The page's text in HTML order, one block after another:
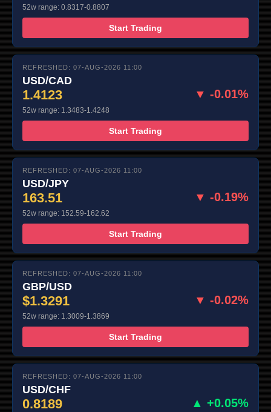
52w range: 0.8317-0.8807
Start Trading
REFRESHED: 07-AUG-2026 11:00
USD/CAD
1.4123 ▼ -0.01%
52w range: 1.3483-1.4248
Start Trading
REFRESHED: 07-AUG-2026 11:00
USD/JPY
163.51 ▼ -0.19%
52w range: 152.59-162.62
Start Trading
REFRESHED: 07-AUG-2026 11:00
GBP/USD
$1.3291 ▼ -0.02%
52w range: 1.3009-1.3869
Start Trading
REFRESHED: 07-AUG-2026 11:00
USD/CHF
0.8189 ▲ +0.05%